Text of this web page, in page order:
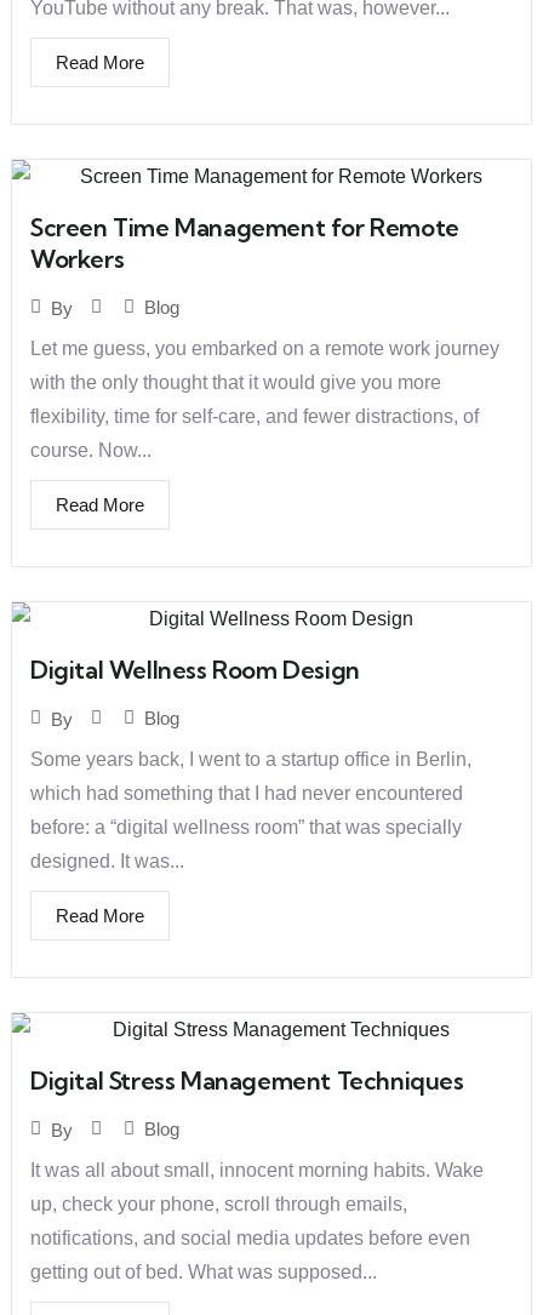
YouTube without any break. That was, however...
Read More
Screen Time Management for Remote
Workers
By
Blog
Let me guess, you embarked on a remote work journey
with the only thought that it would give you more
flexibility, time for self-care, and fewer distractions, of
course. Now...
Read More
Digital Wellness Room Design
By
Blog
Some years back, I went to a startup office in Berlin,
which had something that I had never encountered
before: a “digital wellness room” that was specially
designed. It was...
Read More
Digital Stress Management Techniques
By
Blog
It was all about small, innocent morning habits. Wake
up, check your phone, scroll through emails,
notifications, and social media updates before even
getting out of bed. What was supposed...